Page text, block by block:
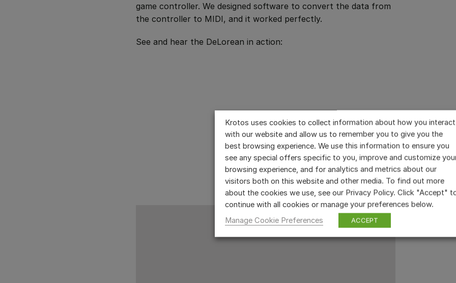
game controller. We designed software to convert the data from
the controller to MIDI, and it worked perfectly.
See and hear the DeLorean in action:
Krotos uses cookies to collect information about how you interact
with our website and allow us to remember you to give you the
best browsing experience. We use this information to ensure you
see any special offers specific to you, improve and customize
browsing experience, and for analytics and metrics about our
visitors both on this website and other media. To find out more
about the cookies we use, see our Privacy Policy. Click "Accept"
continue with all cookies or manage your preferences below.
Manage Cookie Preferences
ACCEPT